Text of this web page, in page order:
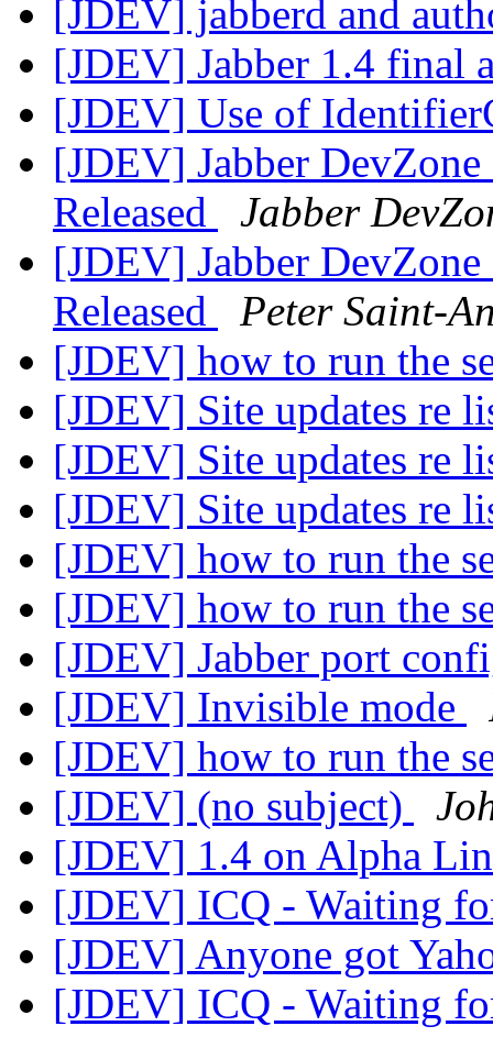
[JDEV] jabberd and
[JDEV] Jabber 1.4 final
[JDEV] Use of
[JDEV] Jabber
Released
Jabber
[JDEV] Jabber
Released
Peter Saint-
[JDEV] how to run the
[JDEV] Site updates re
[JDEV] Site updates re
[JDEV] Site updates re
[JDEV] how to run the
[JDEV] how to run the
[JDEV] Jabber port
[JDEV] Invisible mode
[JDEV] how to run the
[JDEV] (no subject)
[JDEV] 1.4 on Alpha
[JDEV] ICQ - Waiting
[JDEV] Anyone got
[JDEV] ICQ - Waiting